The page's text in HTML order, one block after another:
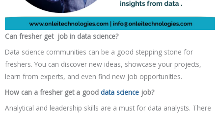
Can fresher get job in data science?
Data science communities can be a good stepping stone for
freshers. You can discover new ideas, showcase your projects,
learn from experts, and even find new job opportunities.
How can a fresher get a good data science job?
Analytical and leadership skills are a must for data analysts. There